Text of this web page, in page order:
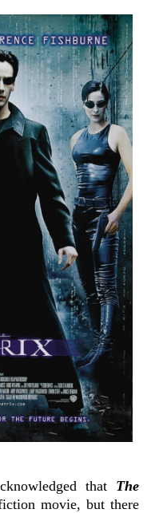
that The
movie, but there